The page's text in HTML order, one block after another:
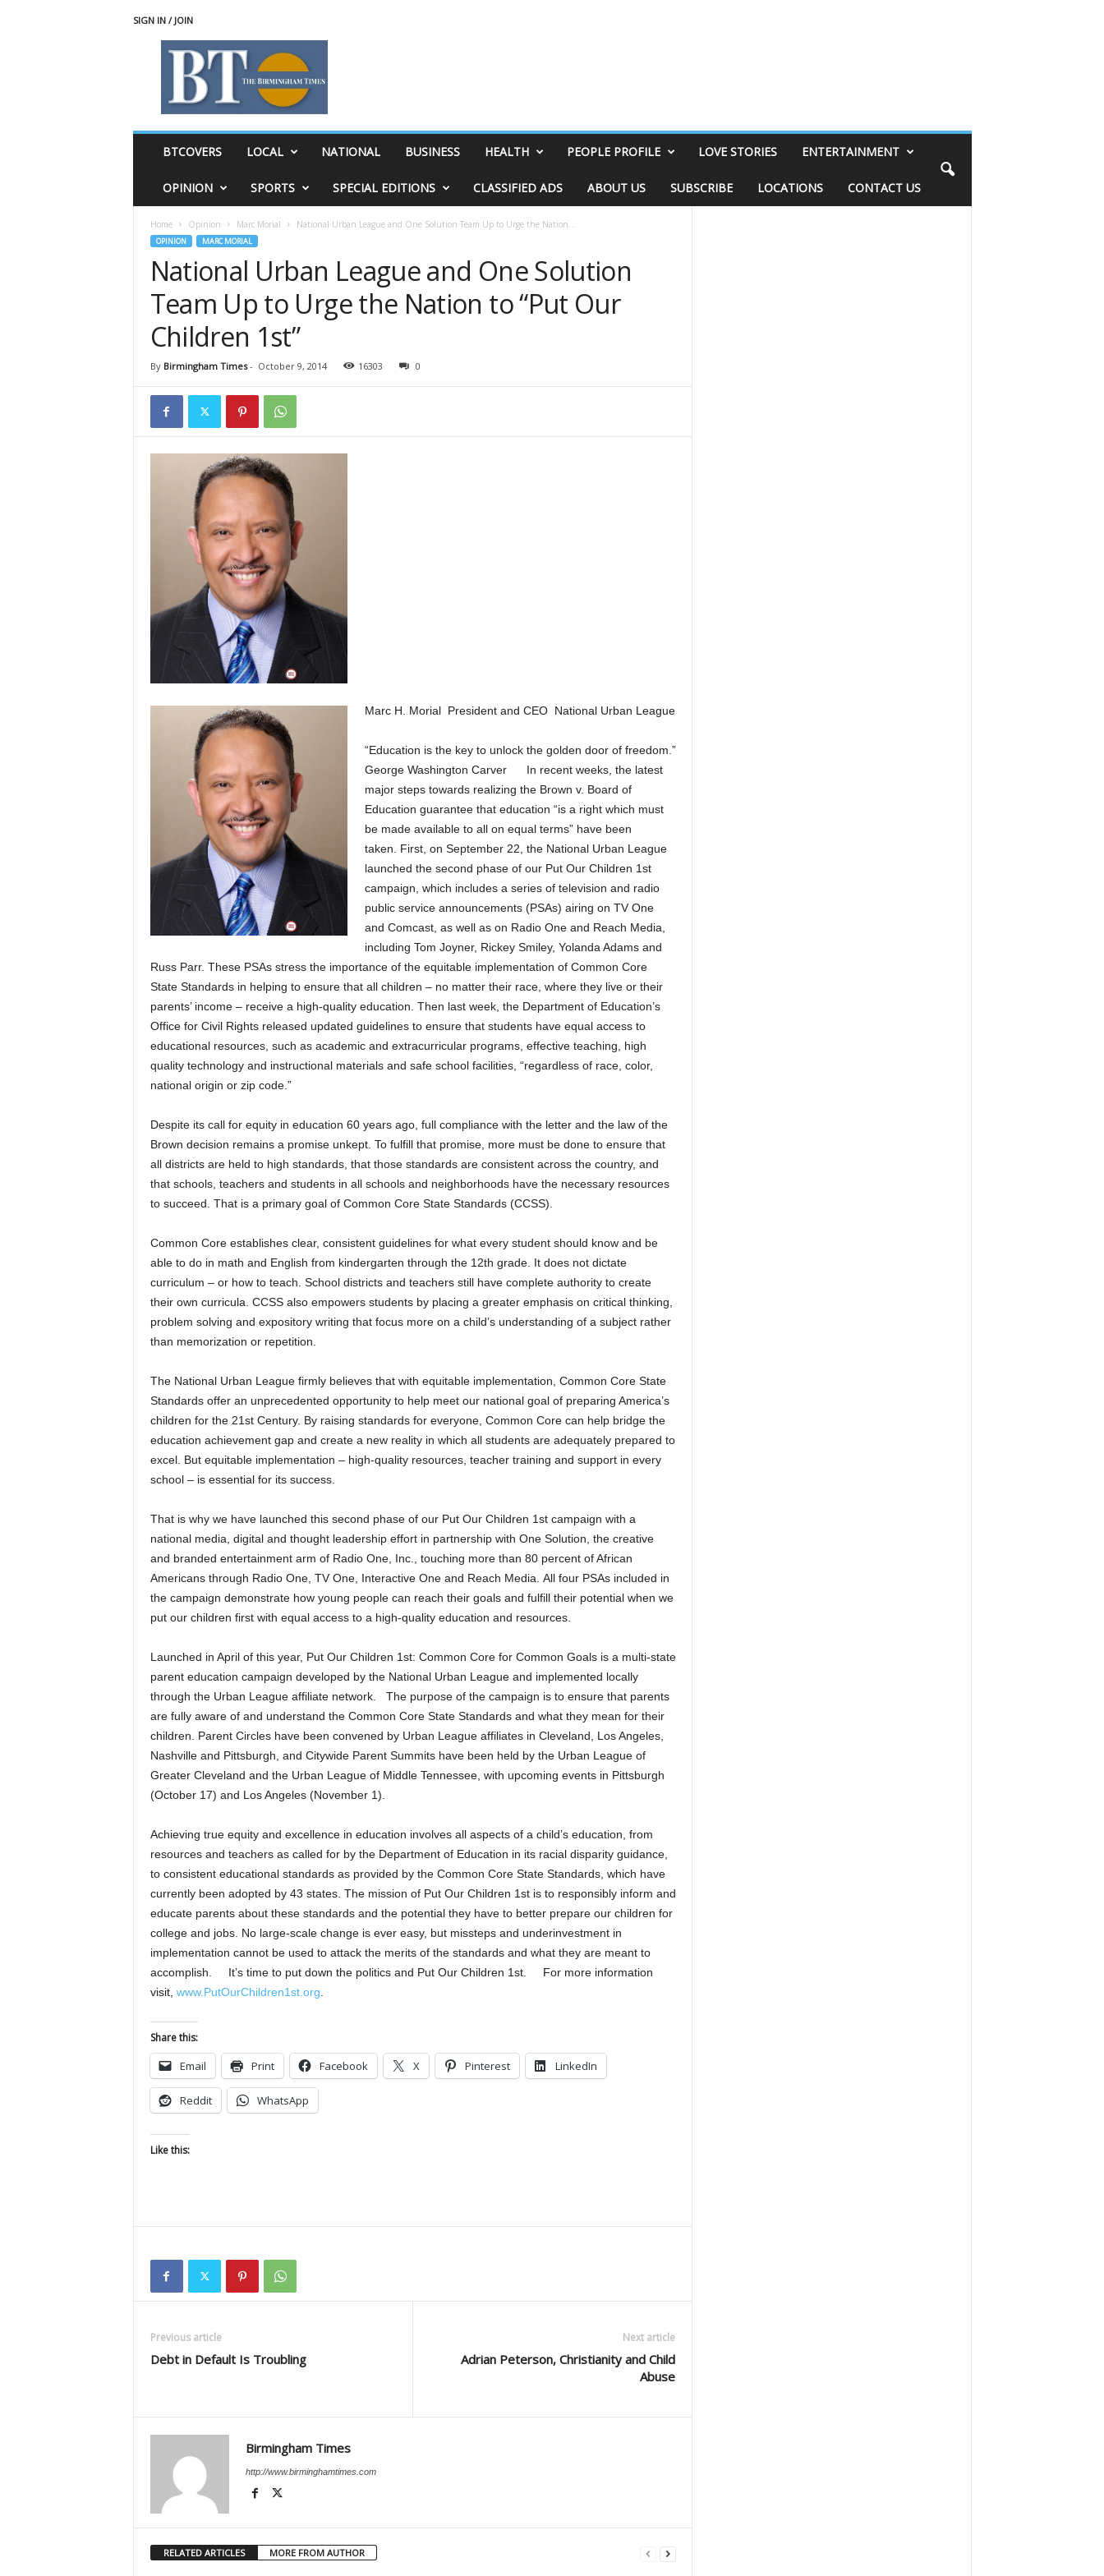
SIGN IN / JOIN
BTCOVERS LOCAL NATIONAL BUSINESS HEALTH PEOPLE PROFILE LOVE STORIES ENTERTAINMENT
OPINION SPORTS SPECIAL EDITIONS CLASSIFIED ADS ABOUT US SUBSCRIBE LOCATIONS CONTACT US
Home Opinion Marc Morial National Urban League and One Solution Team Up to Urge the Nation...
OPINION MARC MORIAL
National Urban League and One Solution
Team Up to Urge the Nation to “Put Our
Children 1st”
By Birmingham Times- October 9, 2014 16303 0
Marc H. Morial President and CEO National Urban League
“Education is the key to unlock the golden door of freedom.”
George Washington Carver In recent weeks, the latest
major steps towards realizing the Brown v. Board of
Education guarantee that education “is a right which must
be made available to all on equal terms” have been
taken. First, on September 22, the National Urban League
launched the second phase of our Put Our Children 1st
campaign, which includes a series of television and radio
public service announcements (PSAs) airing on TV One
and Comcast, as well as on Radio One and Reach Media,
including Tom Joyner, Rickey Smiley, Yolanda Adams and
Russ Parr. These PSAs stress the importance of the equitable implementation of Common Core
State Standards in helping to ensure that all children – no matter their race, where they live or their
parents’ income – receive a high-quality education. Then last week, the Department of Education’s
Office for Civil Rights released updated guidelines to ensure that students have equal access to
educational resources, such as academic and extracurricular programs, effective teaching, high
quality technology and instructional materials and safe school facilities, “regardless of race, color,
national origin or zip code.”
Despite its call for equity in education 60 years ago, full compliance with the letter and the law of the
Brown decision remains a promise unkept. To fulfill that promise, more must be done to ensure that
all districts are held to high standards, that those standards are consistent across the country, and
that schools, teachers and students in all schools and neighborhoods have the necessary resources
to succeed. That is a primary goal of Common Core State Standards (CCSS).
Common Core establishes clear, consistent guidelines for what every student should know and be
able to do in math and English from kindergarten through the 12th grade. It does not dictate
curriculum – or how to teach. School districts and teachers still have complete authority to create
their own curricula. CCSS also empowers students by placing a greater emphasis on critical thinking,
problem solving and expository writing that focus more on a child’s understanding of a subject rather
than memorization or repetition.
The National Urban League firmly believes that with equitable implementation, Common Core State
Standards offer an unprecedented opportunity to help meet our national goal of preparing America’s
children for the 21st Century. By raising standards for everyone, Common Core can help bridge the
education achievement gap and create a new reality in which all students are adequately prepared to
excel. But equitable implementation – high-quality resources, teacher training and support in every
school – is essential for its success.
That is why we have launched this second phase of our Put Our Children 1st campaign with a
national media, digital and thought leadership effort in partnership with One Solution, the creative
and branded entertainment arm of Radio One, Inc., touching more than 80 percent of African
Americans through Radio One, TV One, Interactive One and Reach Media. All four PSAs included in
the campaign demonstrate how young people can reach their goals and fulfill their potential when we
put our children first with equal access to a high-quality education and resources.
Launched in April of this year, Put Our Children 1st: Common Core for Common Goals is a multi-state
parent education campaign developed by the National Urban League and implemented locally
through the Urban League affiliate network. The purpose of the campaign is to ensure that parents
are fully aware of and understand the Common Core State Standards and what they mean for their
children. Parent Circles have been convened by Urban League affiliates in Cleveland, Los Angeles,
Nashville and Pittsburgh, and Citywide Parent Summits have been held by the Urban League of
Greater Cleveland and the Urban League of Middle Tennessee, with upcoming events in Pittsburgh
(October 17) and Los Angeles (November 1).
Achieving true equity and excellence in education involves all aspects of a child’s education, from
resources and teachers as called for by the Department of Education in its racial disparity guidance,
to consistent educational standards as provided by the Common Core State Standards, which have
currently been adopted by 43 states. The mission of Put Our Children 1st is to responsibly inform and
educate parents about these standards and the potential they have to better prepare our children for
college and jobs. No large-scale change is ever easy, but missteps and underinvestment in
implementation cannot be used to attack the merits of the standards and what they are meant to
accomplish. It’s time to put down the politics and Put Our Children 1st. For more information
visit, www.PutOurChildren1st.org
Share this:
Email Print Facebook X Pinterest LinkedIn
Reddit WhatsApp
Like this:
Previous article
Debt in Default Is Troubling
Next article
Adrian Peterson, Christianity and Child
Abuse
Birmingham Times
http://www.birminghamtimes.com
RELATED ARTICLES MORE FROM AUTHOR